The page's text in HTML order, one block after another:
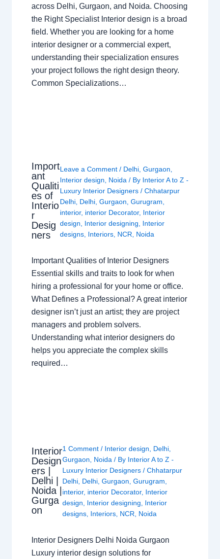
across Delhi, Gurgaon, and Noida. Choosing
the Right Specialist Interior design is a broad
field. Whether you are looking for a home
interior designer or a commercial expert,
understanding their specialization ensures
your project follows the right design theory.
Common Specializations…
Import
ant
Qualiti
es of
Interio
r
Desig
ners
Leave a Comment / Delhi ,Gurgaon
Interior design
Noida / By Interior A to Z -
Luxury Interior Designers/Chhatarpur
Delhi Delhi ,Gurgaon ,Gurugram
interior, interior Decorator, Interior
design
Interior designing
Interior
designs Interiors NCR Noida
Important Qualities of Interior Designers
Essential skills and traits to look for when
hiring a professional for your home or office.
What Defines a Professional? A great interior
designer isn’t just an artist; they are project
managers and problem solvers.
Understanding what interior designers do
helps you appreciate the complex skills
required…
Interior
Design
ers |
Delhi |
Noida |
Gurga
on
1 Comment / Interior design Delhi
Gurgaon
Noida / By Interior A to Z -
Luxury Interior Designers/Chhatarpur
Delhi Delhi ,Gurgaon ,Gurugram
interior, interior Decorator, Interior
design
Interior designing
Interior
designs Interiors NCR Noida
Interior Designers Delhi Noida Gurgaon
Luxury interior design solutions for